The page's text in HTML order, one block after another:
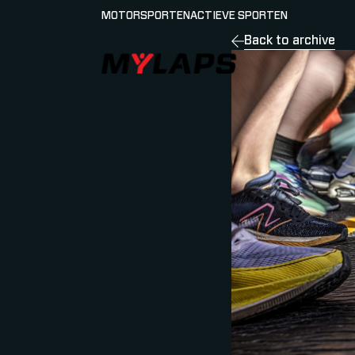
LOGO MYLAPS - NEDERLAND
MOTORSPORTENACTIEVE SPORTEN
Back to archive